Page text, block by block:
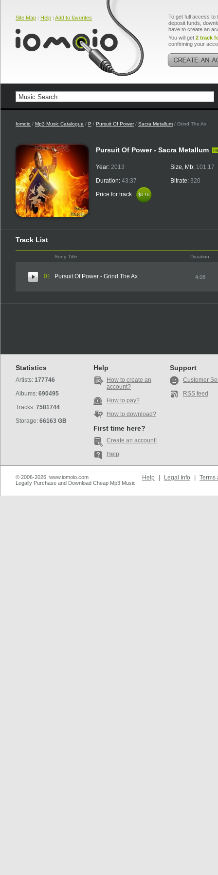
Site Map | Help | Add to favorites
To get full access to
deposit funds,
have to create an
You will get 2 track
confirming your
Iomoio / Mp3 Music Catalogue / P / Pursuit Of Power/ Sacra Metallum / Grind The Ax
Pursuit Of Power - Sacra Metallum
Year: 2013
Duration: 43:37
Price for track
$0.16
$0.16
Size, Mb: 101.17
Bitrate: 320
Track List
Song Title Duration
01 Pursuit Of Power - Grind The Ax 4:08
Statistics
Artists: 177746
Albums: 690495
Tracks: 7581744
Storage: 66163 GB
Help
How to create an
account?
How to pay?
How to download?
First time here?
Create an account!
Help
Support
Customer
RSS feed
© 2006-2026, www.iomoio.com
Legally Purchase and Download Cheap Mp3 Music
Help Legal Info Terms